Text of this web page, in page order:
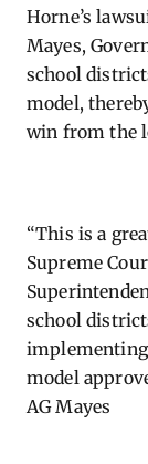
Horne’s
Mayes,
school
model,
win from the
“This is a
Supreme
school
model
AG Mayes